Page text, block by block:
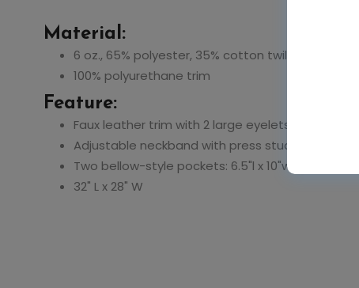
Material:
6 oz., 65% polyester, 35% cotton twill
100% polyurethane trim
Feature:
Faux leather trim with 2 large eyelets
Adjustable neckband with press studs
Two bellow-style pockets: 6.5"l x 10"w
32" L x 28" W